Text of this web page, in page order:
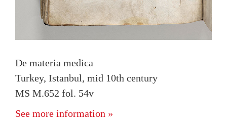
De materia medica
Turkey, Istanbul, mid 10th century
MS M.652 fol. 54v
See more information »